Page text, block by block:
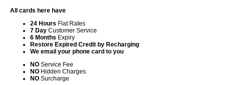
All cards here have
24 Hours Flat Rates
7 Day Customer Service
6 Months Expiry
Restore Expired Credit by Recharging
We email your phone card to you
NO Service Fee
NO Hidden Charges
NO Surcharge